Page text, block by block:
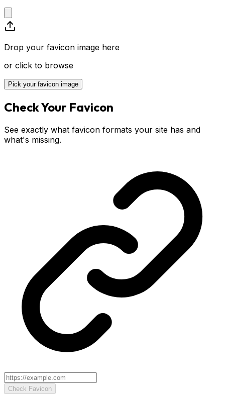
Drop your favicon image here
or click to browse
Pick your favicon image
Check Your Favicon
See exactly what favicon formats your site has and
what's missing.
Check Favicon